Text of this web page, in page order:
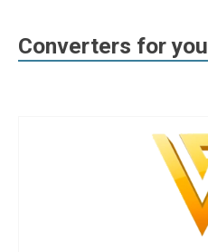
Converters for you